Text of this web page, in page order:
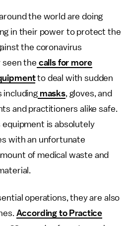
the world are doing
in their power to protect the
the coronavirus
seen the calls for more
to deal with sudden
includingmasks, gloves, and
and practitioners alike safe.
is absolutely
with an unfortunate
of medical waste and
operations, they are also
According to Practice